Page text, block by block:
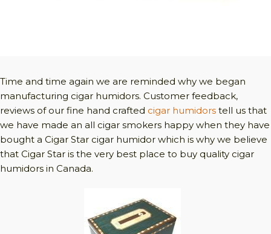
Time and time again we are reminded why we began
manufacturing cigar humidors. Customer feedback,
reviews of our fine hand crafted cigar humidors tell us that
we have made an all cigar smokers happy when they have
bought a Cigar Star cigar humidor which is why we believe
that Cigar Star is the very best place to buy quality cigar
humidors in Canada.